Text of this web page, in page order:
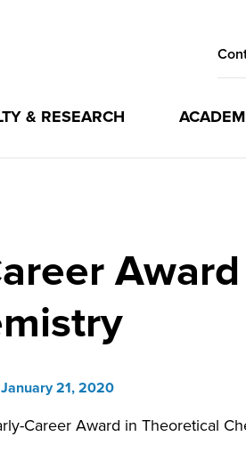
& RESEARCH
January 21, 2020
Career Award in Theoretical